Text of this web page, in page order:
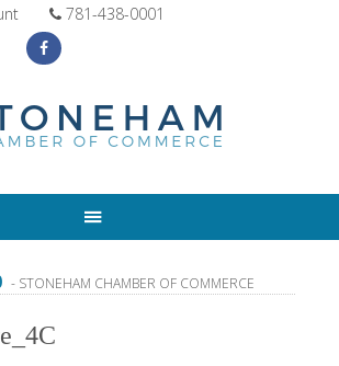
781-438-0001
- STONEHAM CHAMBER OF COMMERCE